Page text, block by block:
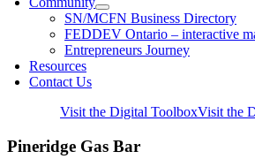
SN/MCFN Business Directory
FEDDEV Ontario – interactive
Entrepreneurs Journey
Resources
Contact Us
Visit the Digital ToolboxVisit the
Pineridge Gas Bar